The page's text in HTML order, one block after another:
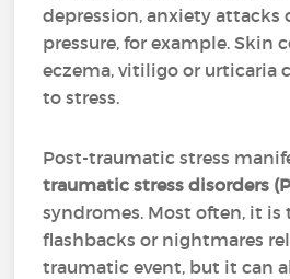
depression, anxiety attacks
pressure, for example. Skin
eczema, vitiligo or urticaria
to stress.
Post-traumatic stress
traumatic stress disorders
syndromes. Most often, it is
flashbacks or nightmares
traumatic event, but it can